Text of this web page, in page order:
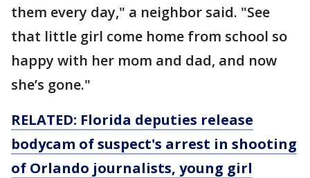
them every day," a neighbor said. "See
that little girl come home from school so
happy with her mom and dad, and now
she’s gone."
RELATED: Florida deputies release
bodycam of suspect's arrest in shooting
of Orlando journalists, young girl